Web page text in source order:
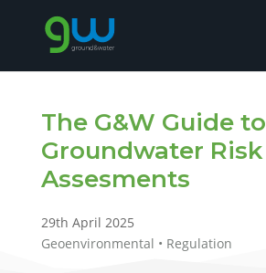
The G&W Guide to
Groundwater Risk
Assesments
29th April 2025
Geoenvironmental • Regulation